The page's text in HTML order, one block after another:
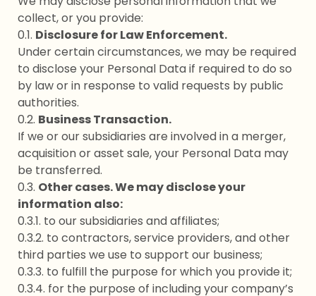
collect, or you provide:
0.1. Disclosure for Law Enforcement.
Under certain circumstances, we may be required
to disclose your Personal Data if required to do so
by law or in response to valid requests by public
authorities.
0.2. Business Transaction.
If we or our subsidiaries are involved in a merger,
acquisition or asset sale, your Personal Data may
be transferred.
0.3. Other cases. We may disclose your
information also:
0.3.1. to our subsidiaries and affiliates;
0.3.2. to contractors, service providers, and other
third parties we use to support our business;
0.3.3. to fulfill the purpose for which you provide it;
0.3.4. for the purpose of including your company’s